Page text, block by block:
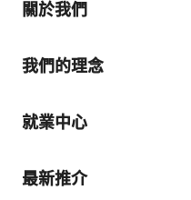
關於我們
我們的理念
就業中心
最新推介